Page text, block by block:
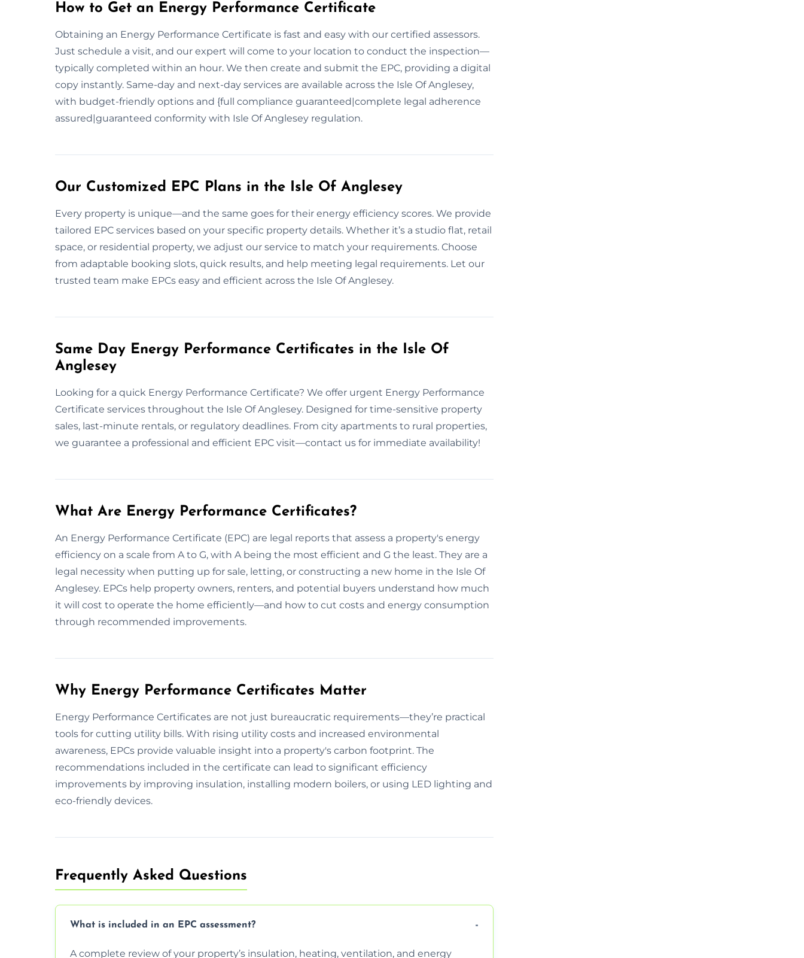
How to Get an Energy Performance Certificate
Obtaining an Energy Performance Certificate is fast and easy with our certified assessors.
Just schedule a visit, and our expert will come to your location to conduct the inspection—
typically completed within an hour. We then create and submit the EPC, providing a digital
copy instantly. Same-day and next-day services are available across the Isle Of Anglesey,
with budget-friendly options and {full compliance guaranteed|complete legal adherence
assured|guaranteed conformity with Isle Of Anglesey regulation.
Our Customized EPC Plans in the Isle Of Anglesey
Every property is unique—and the same goes for their energy efficiency scores. We provide
tailored EPC services based on your specific property details. Whether it’s a studio flat, retail
space, or residential property, we adjust our service to match your requirements. Choose
from adaptable booking slots, quick results, and help meeting legal requirements. Let our
trusted team make EPCs easy and efficient across the Isle Of Anglesey.
Same Day Energy Performance Certificates in the Isle Of
Anglesey
Looking for a quick Energy Performance Certificate? We offer urgent Energy Performance
Certificate services throughout the Isle Of Anglesey. Designed for time-sensitive property
sales, last-minute rentals, or regulatory deadlines. From city apartments to rural properties,
we guarantee a professional and efficient EPC visit—contact us for immediate availability!
What Are Energy Performance Certificates?
An Energy Performance Certificate (EPC) are legal reports that assess a property's energy
efficiency on a scale from A to G, with A being the most efficient and G the least. They are a
legal necessity when putting up for sale, letting, or constructing a new home in the Isle Of
Anglesey. EPCs help property owners, renters, and potential buyers understand how much
it will cost to operate the home efficiently—and how to cut costs and energy consumption
through recommended improvements.
Why Energy Performance Certificates Matter
Energy Performance Certificates are not just bureaucratic requirements—they’re practical
tools for cutting utility bills. With rising utility costs and increased environmental
awareness, EPCs provide valuable insight into a property's carbon footprint. The
recommendations included in the certificate can lead to significant efficiency
improvements by improving insulation, installing modern boilers, or using LED lighting and
eco-friendly devices.
Frequently Asked Questions
What is included in an EPC assessment?
A complete review of your property’s insulation, heating, ventilation, and energy